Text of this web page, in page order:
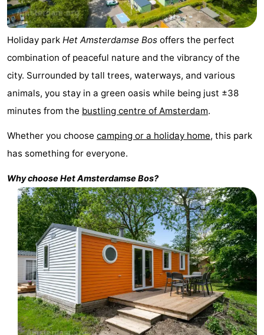
Attractions
See
&
do
-
Museums
-
Churches
-
Observation
points
Attractions
Boat
Trips
Experiences
Villages
Cities
Guided
tours
Sports
Holiday park Het Amsterdamse Bos offers the perfect
combination of peaceful nature and the vibrancy of the
city. Surrounded by tall trees, waterways, and various
animals, you stay in a green oasis while being just ±38
minutes from the bustling centre of Amsterdam.
Whether you choose camping or a holiday home, this park
has something for everyone.
Why choose HetAmsterdamse Bos?